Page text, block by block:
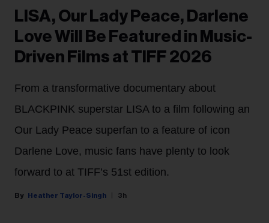
LISA, Our Lady Peace, Darlene
Love Will Be Featured in Music-
Driven Films at TIFF 2026
From a transformative documentary about
BLACKPINK superstar LISA to a film following an
Our Lady Peace superfan to a feature of icon
Darlene Love, music fans have plenty to look
forward to at TIFF’s 51st edition.
Heather Taylor-Singh 3h